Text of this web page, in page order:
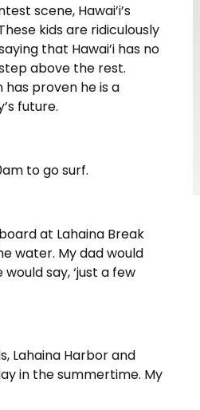
scene, Hawai’i’s
kids are ridiculously
that Hawai’i has no
above the rest.
proven he is a
future.
to go surf.
at Lahaina Break
water. My dad would
say, ‘just a few
Lahaina Harbor and
in the summertime. My